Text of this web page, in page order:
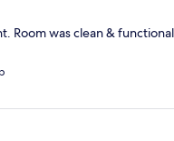
Room was clean &